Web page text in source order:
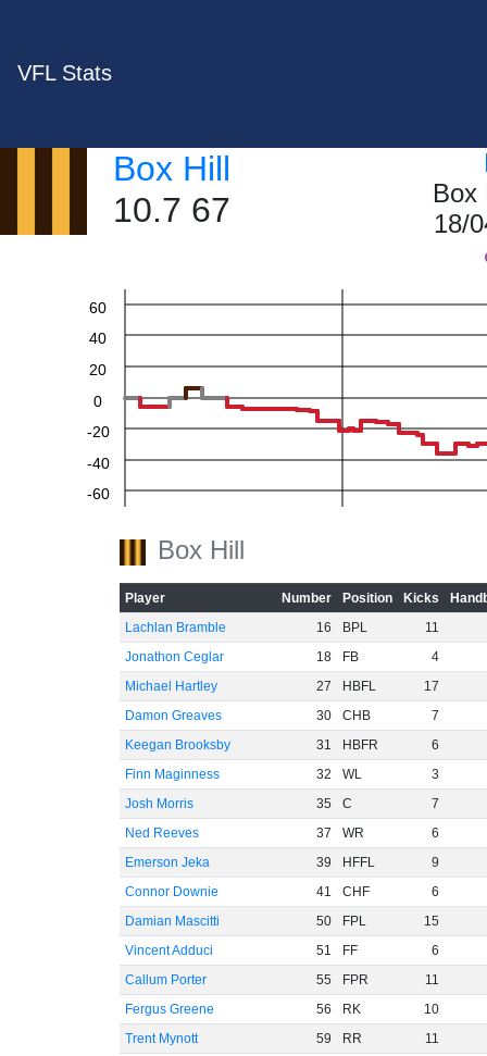
VFL Stats
Box Hill
10.7 67
Box
18/
-60
-40
-20
0
20
40
60
Box Hill
Player Number Position Kicks
Lachlan Bramble
16 BPL
11
Jonathon Ceglar
18 FB
4
Michael Hartley
27 HBFL
17
Damon Greaves
30 CHB
7
Keegan Brooksby
31 HBFR
6
Finn Maginness
32 WL
3
Josh Morris
35 C
7
Ned Reeves
37 WR
6
Emerson Jeka
39 HFFL
9
Connor Downie
41 CHF
6
Damian Mascitti
50 FPL
15
Vincent Adduci
51 FF
6
Callum Porter
55 FPR
11
Fergus Greene
56 RK
10
Trent Mynott
59 RR
11